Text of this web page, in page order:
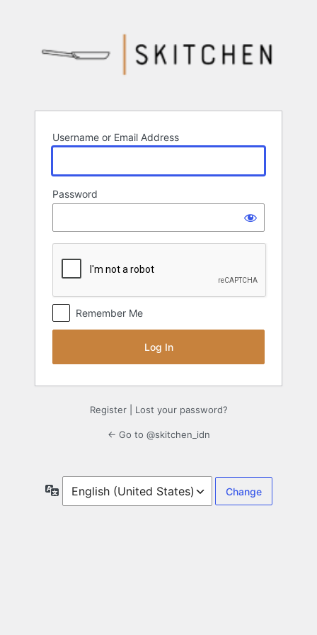
Username or Email Address
Password
Remember Me
Register| Lost your password?
← Go to @skitchen_idn
Language